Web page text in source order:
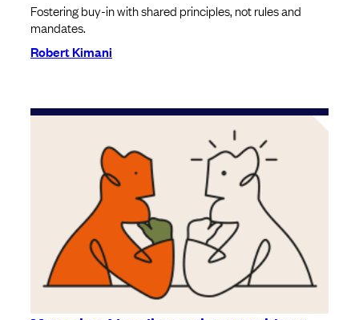
Fostering buy-in with shared principles, not rules and
mandates.
Robert Kimani